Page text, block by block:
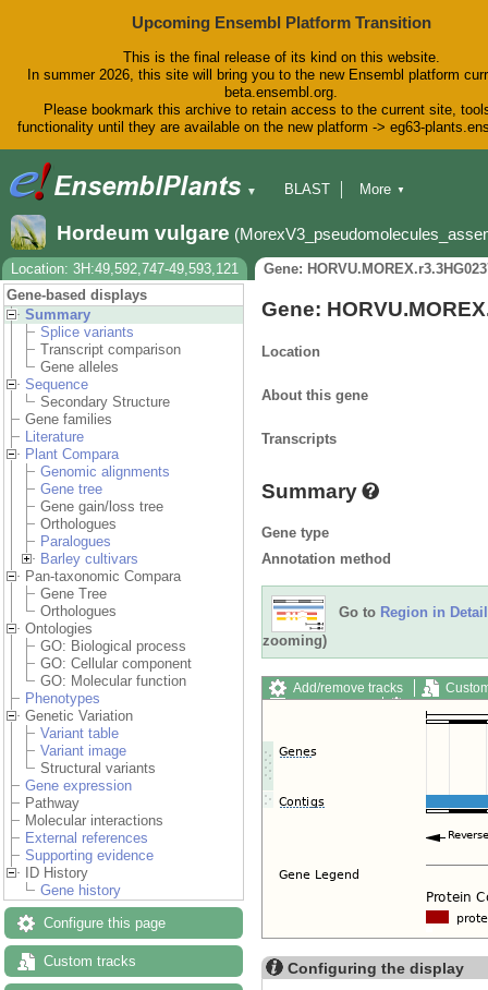
Upcoming Ensembl Platform Transition
This is the final release of its kind on this website.
In summer 2026, this site will bring you to the new Ensembl platform
beta.ensembl.org.
Please bookmark this archive to retain access to the current site,
functionality until they are available on the new platform -> eg63-
▼
BLAST
Downloads
Help & Docs
Blog
More ▼
Hordeum vulgare
Location: 3H:49,592,747-49,593,121
Gene:
Gene-based displays
Summary
Splice variants
Transcript comparison
Gene alleles
Sequence
Secondary Structure
Gene families
Literature
Plant Compara
Genomic alignments
Gene tree
Gene gain/loss tree
Orthologues
Paralogues
Barley cultivars
Pan-taxonomic Compara
Gene Tree
Orthologues
Ontologies
GO: Biological process
GO: Cellular component
GO: Molecular function
Phenotypes
Genetic Variation
Variant table
Variant image
Structural variants
Gene expression
Pathway
Molecular interactions
External references
Supporting evidence
ID History
Gene history
Configure this page
Custom tracks
Gene:
Location
About this gene
Transcripts
Summary
Gene type
Annotation method
Go to Region in Detail
zooming)
Add/remove tracks
Export image
Reset
Configuring the display